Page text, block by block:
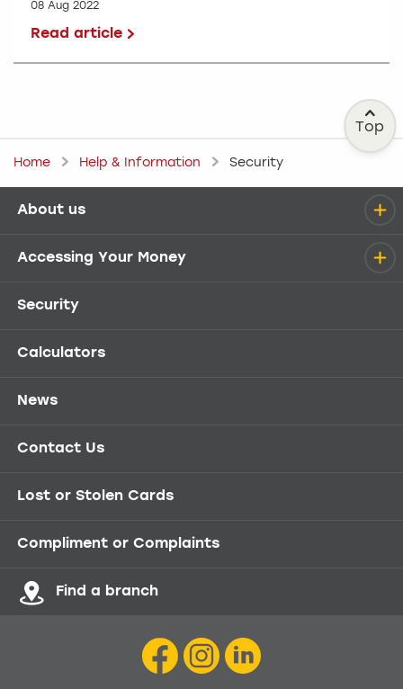
08 Aug 2022
Read article
Top
Home Help & Information Security
Help menu
About us
Accessing Your Money
Security
Calculators
News
Contact Us
Lost or Stolen Cards
Compliment or Complaints
Find a branch